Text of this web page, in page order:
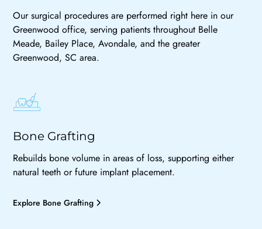
Our surgical procedures are performed right here in our
Greenwood office, serving patients throughout Belle
Meade, Bailey Place, Avondale, and the greater
Greenwood, SC area.
Bone Grafting
Rebuilds bone volume in areas of loss, supporting either
natural teeth or future implant placement.
Explore Bone Grafting